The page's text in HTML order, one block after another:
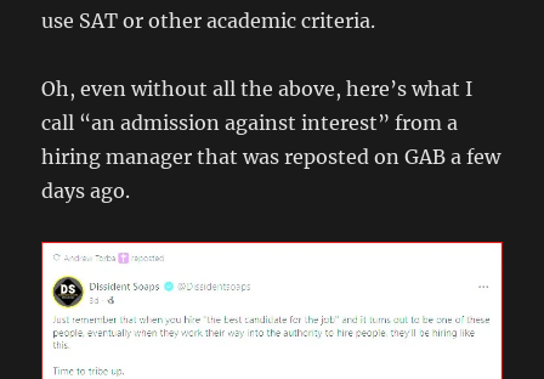
use SAT or other academic criteria.
Oh, even without all the above, here’s what I
call “an admission against interest” from a
hiring manager that was reposted on GAB a few
days ago.